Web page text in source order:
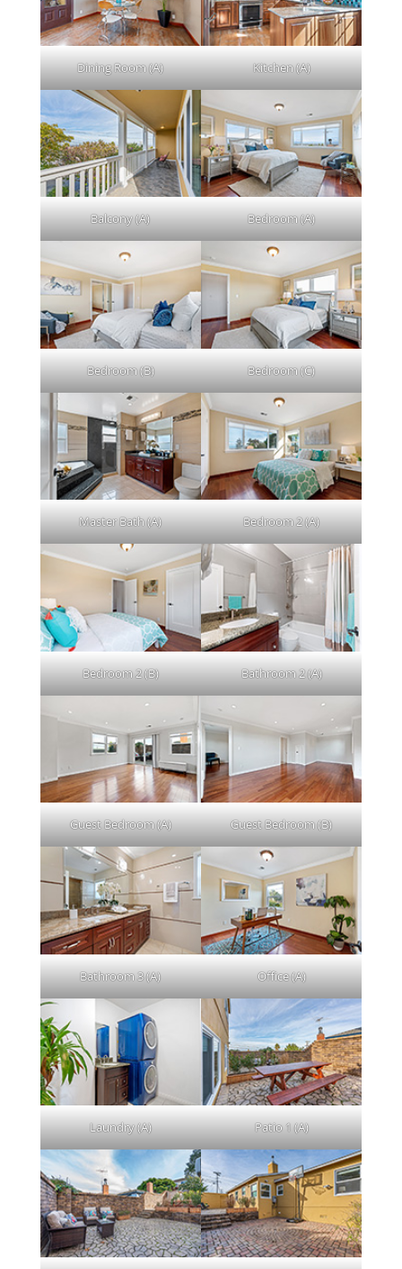
Dining Room (A) Kitchen (A)
Balcony (A) Bedroom (A)
Bedroom (B) Bedroom (C)
Master Bath (A) Bedroom 2 (A)
Bedroom 2 (B) Bathroom 2 (A)
Guest Bedroom (A) Guest Bedroom (B)
Bathroom 3 (A) Office (A)
Laundry (A) Patio 1 (A)